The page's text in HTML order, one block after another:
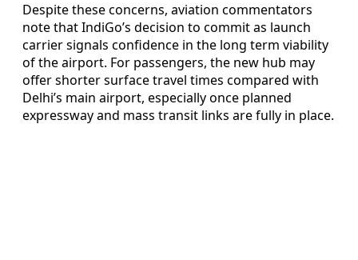
Despite these concerns, aviation commentators
note that IndiGo’s decision to commit as launch
carrier signals confidence in the long term viability
of the airport. For passengers, the new hub may
offer shorter surface travel times compared with
Delhi’s main airport, especially once planned
expressway and mass transit links are fully in place.